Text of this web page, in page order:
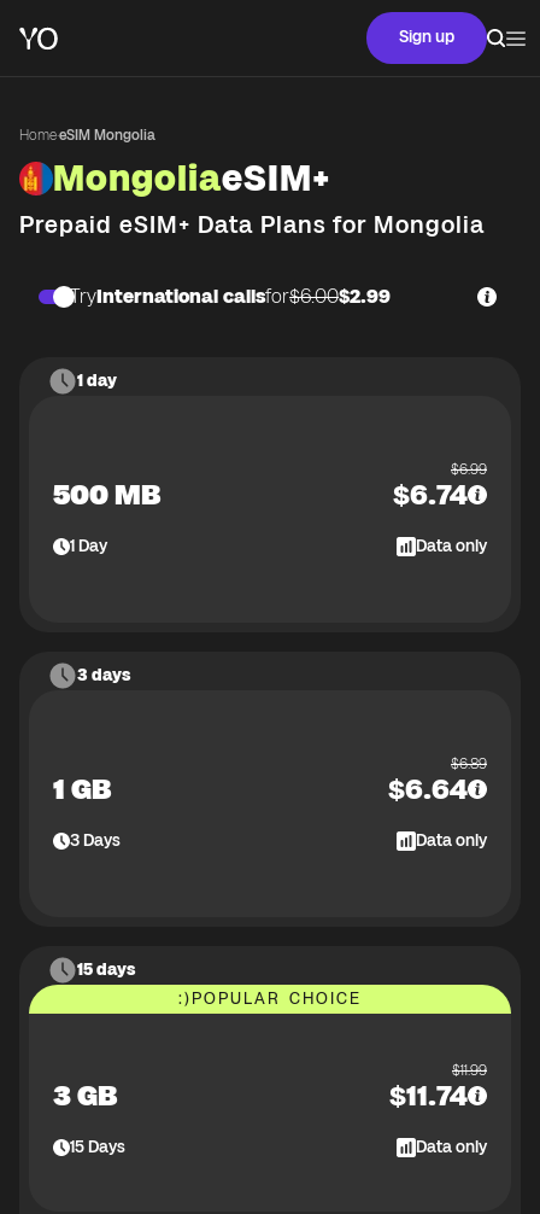
Sign up
Home·eSIM Mongolia
MongoliaeSIM+
Prepaid eSIM+ Data Plans for Mongolia
TryInternational callsfor$6.00$2.99
1 day
500 MB
$6.99
$6.74
1Day Data only
3 days
1 GB
$6.89
$6.64
3Days Data only
15 days
:)POPULAR CHOICE
3 GB
$11.99
$11.74
15Days Data only